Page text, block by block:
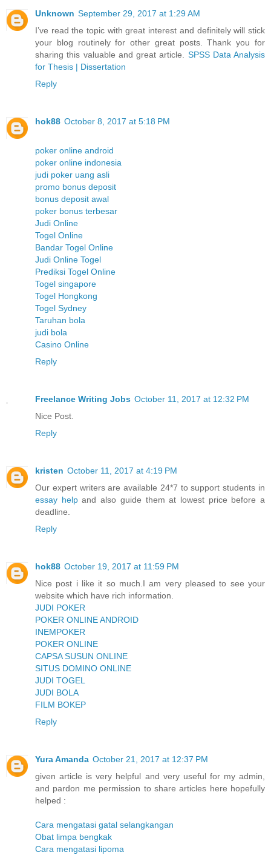
Unknown September 29, 2017 at 1:29 AM
I’ve read the topic with great interest and definitely will stick
your blog routinely for other great posts. Thank you for
sharing this valuable and great article. SPSS Data Analysis
for Thesis | Dissertation
Reply
hok88 October 8, 2017 at 5:18 PM
poker online android
poker online indonesia
judi poker uang asli
promo bonus deposit
bonus deposit awal
poker bonus terbesar
Judi Online
Togel Online
Bandar Togel Online
Judi Online Togel
Prediksi Togel Online
Togel singapore
Togel Hongkong
Togel Sydney
Taruhan bola
judi bola
Casino Online
Reply
Freelance Writing Jobs October 11, 2017 at 12:32 PM
Nice Post.
Reply
kristen October 11, 2017 at 4:19 PM
Our expert writers are available 24*7 to support students in
essay helpand also guide them at lowest price before a
deadline.
Reply
hok88 October 19, 2017 at 11:59 PM
Nice post i like it so much.I am very pleased to see your
website which have rich information.
JUDI POKER
POKER ONLINE ANDROID
INEMPOKER
POKER ONLINE
CAPSA SUSUN ONLINE
SITUS DOMINO ONLINE
JUDI TOGEL
JUDI BOLA
FILM BOKEP
Reply
Yura Amanda October 21, 2017 at 12:37 PM
given article is very helpful and very useful for my admin,
and pardon me permission to share articles here hopefully
helped :
Cara mengatasi gatal selangkangan
Obat limpa bengkak
Cara mengatasi lipoma